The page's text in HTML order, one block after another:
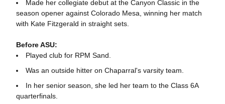
Made her collegiate debut at the Canyon Classic in the
season opener against Colorado Mesa, winning her match
with Kate Fitzgerald in straight sets.
Before ASU:
Played club for RPM Sand.
Was an outside hitter on Chaparral's varsity team.
In her senior season, she led her team to the Class 6A
quarterfinals.